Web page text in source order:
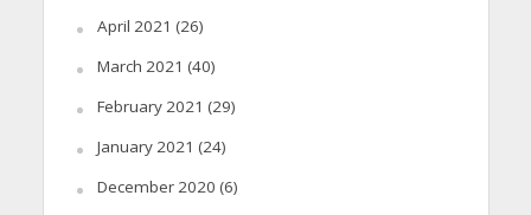
April 2021 (26)
March 2021 (40)
February 2021 (29)
January 2021 (24)
December 2020 (6)